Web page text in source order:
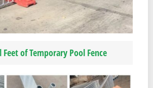
Feet of Temporary Pool Fence